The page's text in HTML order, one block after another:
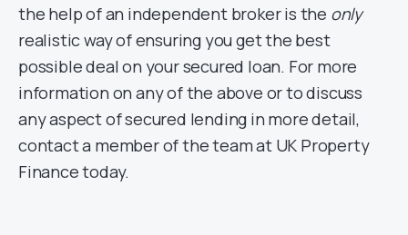
the help of an independent broker is the only
realistic way of ensuring you get the best
possible deal on your secured loan. For more
information on any of the above or to discuss
any aspect of secured lending in more detail,
contact a member of the team at UK Property
Finance today.